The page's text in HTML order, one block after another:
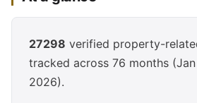
27298 verified property-
tracked across 76 months
2026).